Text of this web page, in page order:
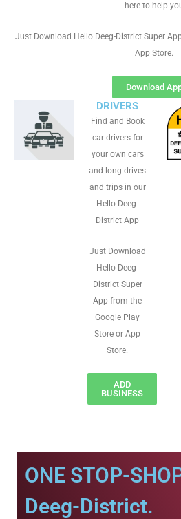
here to help
Just Download Hello Deeg-District Super
App Store.
Download
DRIVERS
Find and Book
car drivers for
your own cars
and long drives
and trips in our
Hello Deeg-
District App
Just Download
Hello Deeg-
District Super
App from the
Google Play
Store or App
Store.
ADD
BUSINESS
ONE STOP-
Deeg-District.